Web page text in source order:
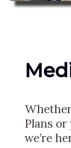
Plans or
we’re